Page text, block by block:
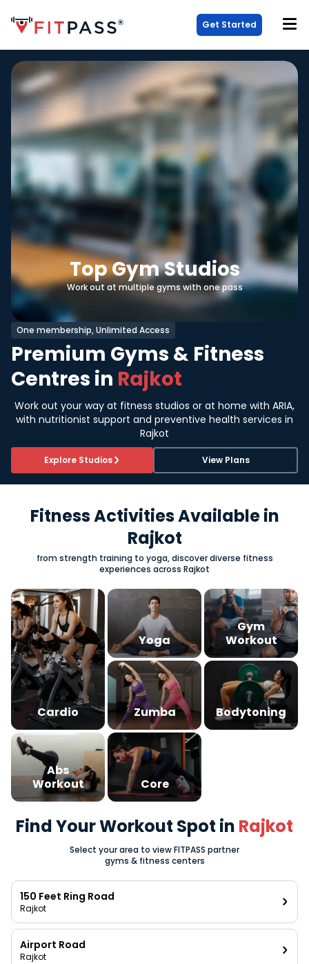
Get Started
One membership, Unlimited Access
Premium Gyms & Fitness
Centres in Rajkot
Work out your way at fitness studios or at home with ARIA,
with nutritionist support and preventive health services in
Rajkot
Explore Studios View Plans
Top Gym Studios
Work out at multiple gyms with one pass
Fitness Activities Available in
Rajkot
from strength training to yoga, discover diverse fitness
experiences across Rajkot
Cardio
Yoga
Gym
Workout
Zumba Bodytoning
Abs
Workout
Core
Find Your Workout Spot in Rajkot
Select your area to view FITPASS partner
gyms & fitness centers
150 Feet Ring Road
Rajkot
Airport Road
Rajkot